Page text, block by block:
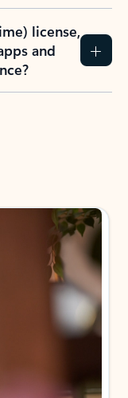
license,
and